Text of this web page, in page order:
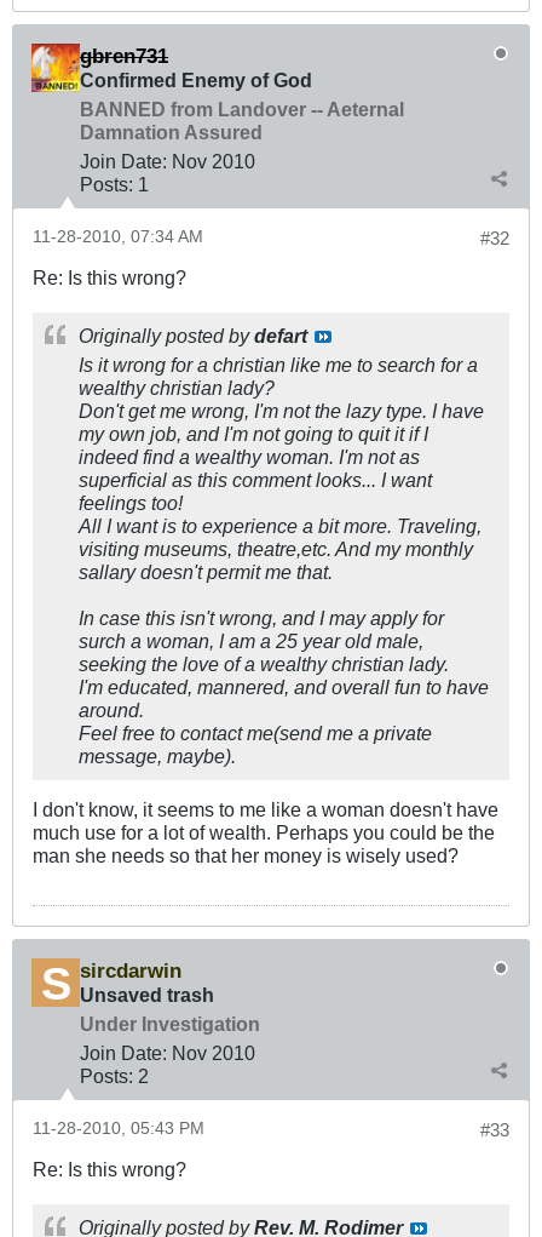
gbren731
Confirmed Enemy of God
BANNED from Landover -- Aeternal
Damnation Assured
Join Date: Nov 2010
Posts: 1
#32
11-28-2010, 07:34 AM
Re: Is this wrong?
Originally posted bydefart
Is it wrong for a christian like me to search for a
wealthy christian lady?
Don't get me wrong, I'm not the lazy type. I have
my own job, and I'm not going to quit it if I
indeed find a wealthy woman. I'm not as
superficial as this comment looks... I want
feelings too!
All I want is to experience a bit more. Traveling,
visiting museums, theatre,etc. And my monthly
sallary doesn't permit me that.
In case this isn't wrong, and I may apply for
surch a woman, I am a 25 year old male,
seeking the love of a wealthy christian lady.
I'm educated, mannered, and overall fun to have
around.
Feel free to contact me(send me a private
message, maybe).
I don't know, it seems to me like a woman doesn't have
much use for a lot of wealth. Perhaps you could be the
man she needs so that her money is wisely used?
sircdarwin
Unsaved trash
Under Investigation
Join Date: Nov 2010
Posts: 2
#33
11-28-2010, 05:43 PM
Re: Is this wrong?
Originally posted byRev. M. Rodimer